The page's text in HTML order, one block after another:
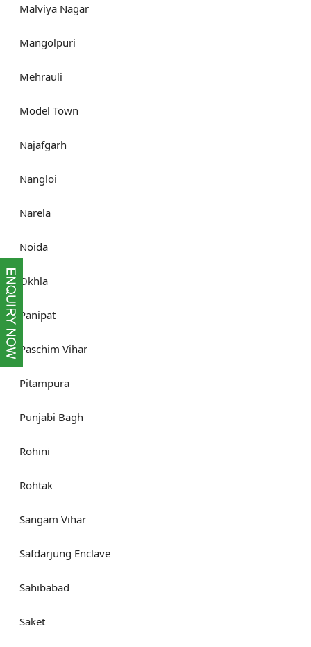
Malviya Nagar
Mangolpuri
Mehrauli
Model Town
Najafgarh
Nangloi
Narela
Noida
Okhla
Panipat
Paschim Vihar
Pitampura
Punjabi Bagh
Rohini
Rohtak
Sangam Vihar
Safdarjung Enclave
Sahibabad
Saket